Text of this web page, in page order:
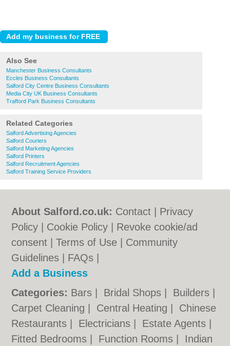
Also See
Manchester Business Consultants
Eccles Business Consultants
Salford City Centre Business Consultants
Media City UK Business Consultants
Trafford Park Business Consultants
Related Categories
Salford Advertising Agencies
Salford Couriers
Salford Marketing Agencies
Salford Printers
Salford Recruitment Agencies
Salford Training Service Providers
About Salford.co.uk: Contact
Privacy
Policy
Cookie Policy
Revoke cookie/ad
consent |Terms of Use
Community
Guidelines
FAQs
Add a Business
Categories: Bars Bridal Shops Builders
Carpet Cleaning
Central Heating
Chinese
Restaurants
Electricians Estate Agents
Fitted Bedrooms
Function Rooms Indian